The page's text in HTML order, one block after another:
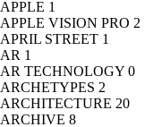
APPLE 1
APPLE VISION PRO 2
APRIL STREET 1
AR 1
AR TECHNOLOGY 0
ARCHETYPES 2
ARCHITECTURE 20
ARCHIVE 8